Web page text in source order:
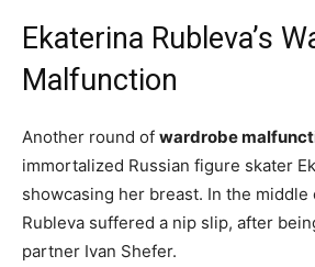
Ekaterina Rubleva’s
Malfunction
Another round of wardrobe
immortalized Russian figure skater
showcasing her breast. In the
Rubleva suffered a nip slip, after
partner Ivan Shefer.